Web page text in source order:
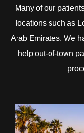
Many of our
locations such as
Arab Emirates. We
help out-of-town